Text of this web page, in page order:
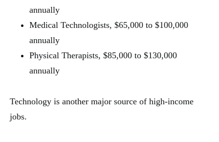
annually
Medical Technologists, $65,000 to $100,000
annually
Physical Therapists, $85,000 to $130,000
annually
Technology is another major source of high-income
jobs.